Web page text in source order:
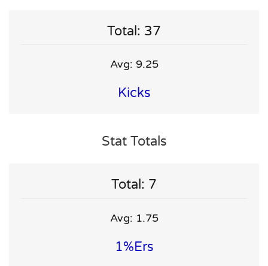
Total: 37
Avg: 9.25
Kicks
Stat Totals
Total: 7
Avg: 1.75
1%ers